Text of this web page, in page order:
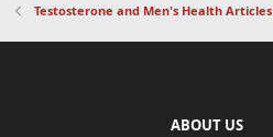
Testosterone and Men's Health Articles
ABOUT US